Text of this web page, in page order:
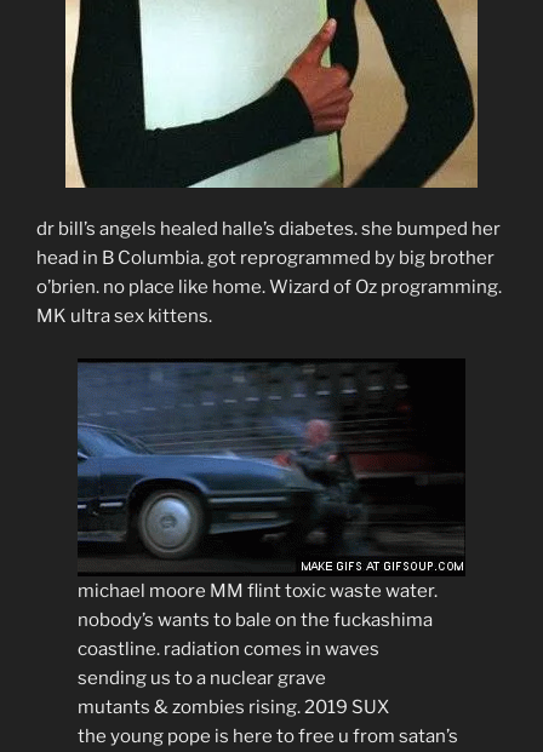
dr bill’s angels healed halle’s diabetes. she bumped her
head in B Columbia. got reprogrammed by big brother
o’brien. no place like home. Wizard of Oz programming.
MK ultra sex kittens.
michael moore MM flint toxic waste water.
nobody’s wants to bale on the fuckashima
coastline. radiation comes in waves
sending us to a nuclear grave
mutants & zombies rising. 2019 SUX
the young pope is here to free u from satan’s